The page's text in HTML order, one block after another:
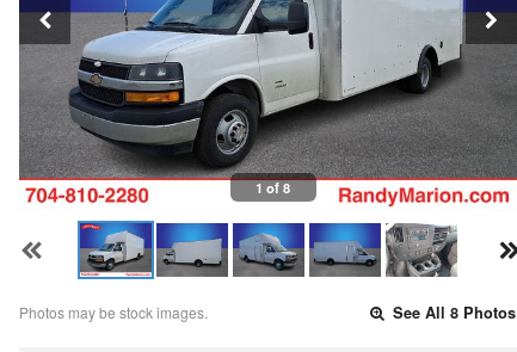
1 of 8
Photos may be stock images. See All 8 Photos